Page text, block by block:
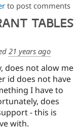
to post comments
TABLES
21 years ago
does not alow me
id does not have
I have to
does
- this is
with.